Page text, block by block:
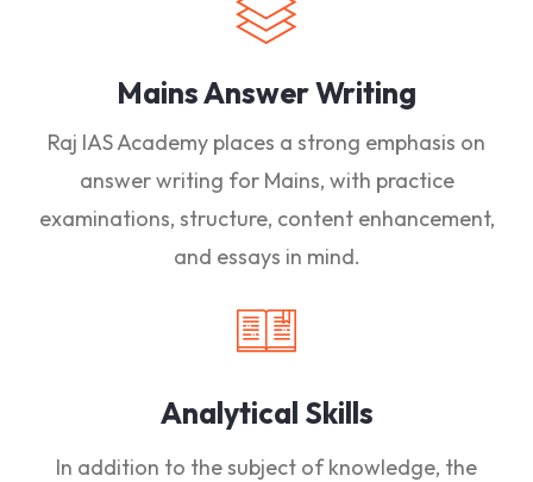
Mains Answer Writing
Raj IAS Academy places a strong emphasis on
answer writing for Mains, with practice
examinations, structure, content enhancement,
and essays in mind.
Analytical Skills
In addition to the subject of knowledge, the